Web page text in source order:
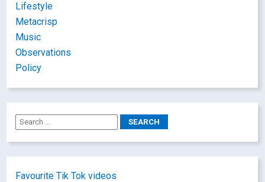
Lifestyle
Metacrisp
Music
Observations
Policy
Favourite Tik Tok videos